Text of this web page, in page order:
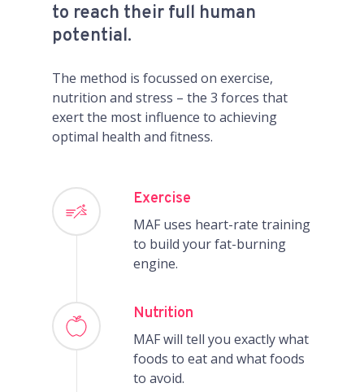
to reach their full human
potential.
The method is focussed on exercise,
nutrition and stress – the 3 forces that
exert the most influence to achieving
optimal health and fitness.
Exercise
MAF uses heart-rate training
to build your fat-burning
engine.
Nutrition
MAF will tell you exactly what
foods to eat and what foods
to avoid.